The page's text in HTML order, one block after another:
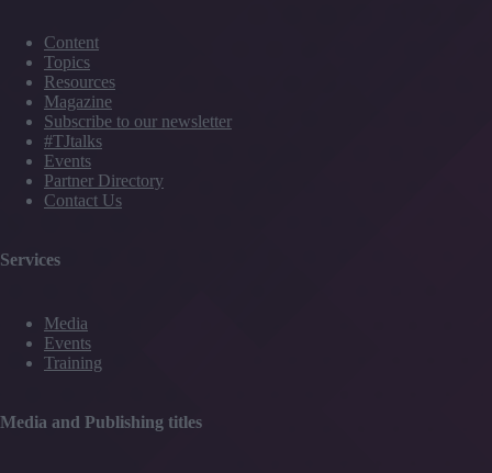
Content
Topics
Resources
Magazine
Subscribe to our newsletter
#TJtalks
Events
Partner Directory
Contact Us
Services
Media
Events
Training
Media and Publishing titles